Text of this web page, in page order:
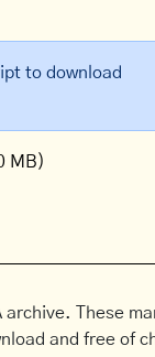
to download
MB)
archive. These
and free of